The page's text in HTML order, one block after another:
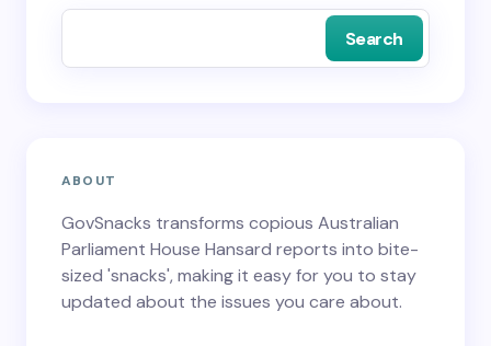
Search
ABOUT
GovSnacks transforms copious Australian
Parliament House Hansard reports into bite-
sized 'snacks', making it easy for you to stay
updated about the issues you care about.